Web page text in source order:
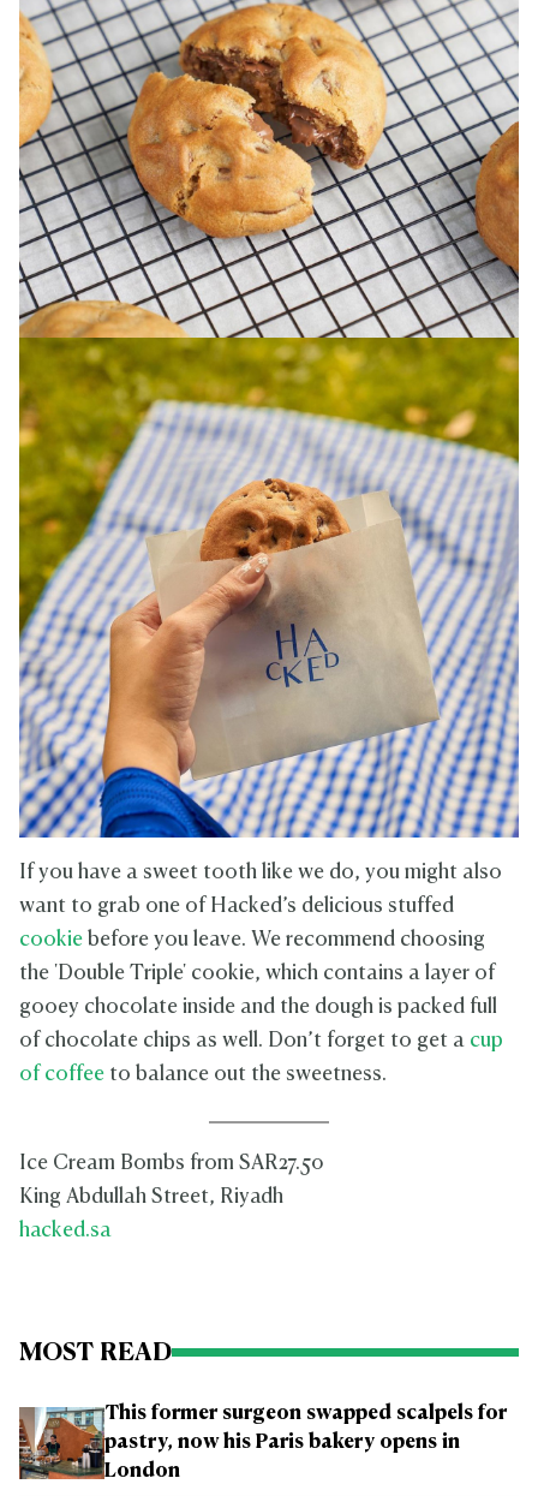
If you have a sweet tooth like we do, you might also
want to grab one of Hacked’s delicious stuffed
cookie before you leave. We recommend choosing
the 'Double Triple' cookie, which contains a layer of
gooey chocolate inside and the dough is packed full
of chocolate chips as well. Don’t forget to get a cup
of coffee to balance out the sweetness.
Ice Cream Bombs from SAR27.50
King Abdullah Street, Riyadh
hacked.sa
MOST READ
This former surgeon swapped scalpels for
pastry, now his Paris bakery opens in
London